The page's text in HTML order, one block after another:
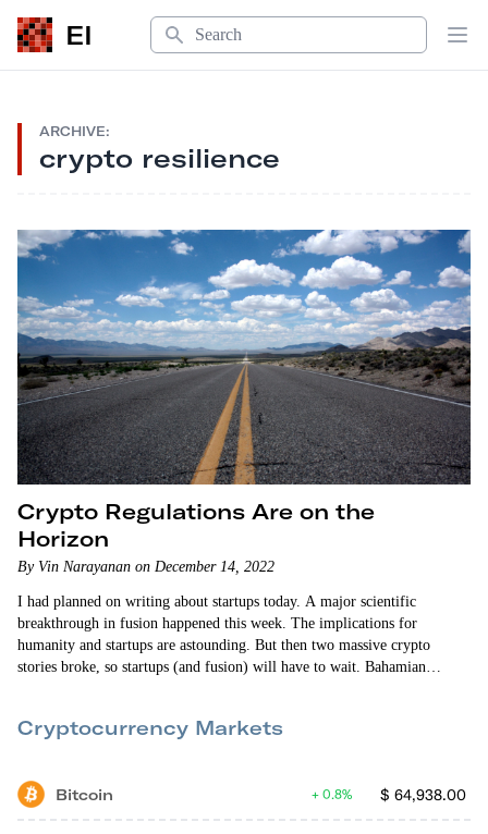
EI
Search
ARCHIVE:
crypto resilience
Crypto Regulations Are on the
Horizon
By Vin Narayanan on December 14, 2022
I had planned on writing about startups today. A major scientific
breakthrough in fusion happened this week. The implications for
humanity and startups are astounding. But then two massive crypto
stories broke, so startups (and fusion) will have to wait. Bahamian
shared a sealed indictment (that included…
Cryptocurrency Markets
Bitcoin $ 64,938.00
0.8%